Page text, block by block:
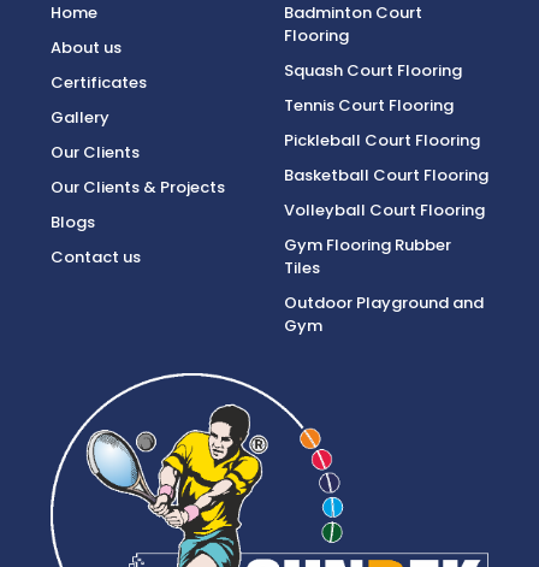
Home
About us
Certificates
Gallery
Our Clients
Our Clients & Projects
Blogs
Contact us
Badminton Court
Flooring
Squash Court Flooring
Tennis Court Flooring
Pickleball Court Flooring
Basketball Court Flooring
Volleyball Court Flooring
Gym Flooring Rubber
Tiles
Outdoor Playground and
Gym